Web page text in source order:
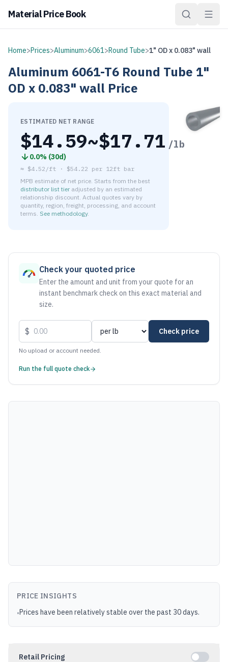
Material Price Book
Home>Prices>Aluminum>6061>Round Tube>1" OD x 0.083" wall
Aluminum 6061-T6 Round Tube 1"
OD x 0.083" wall Price
ESTIMATED NET RANGE
$14.59~$17.71 /lb
0.0% (30d)
≈ $4.52/ft · $54.22 per 12ft bar
MPB estimate of net price. Starts from the best
distributor list tier adjusted by an estimated
relationship discount. Actual quotes vary by
quantity, region, freight, processing, and account
terms. See methodology.
Check your quoted price
Enter the amount and unit from your quote for an
instant benchmark check on this exact material and
size.
$ Check price
No upload or account needed.
Run the full quote check
PRICE INSIGHTS
•Prices have been relatively stable over the past 30 days.
Retail Pricing